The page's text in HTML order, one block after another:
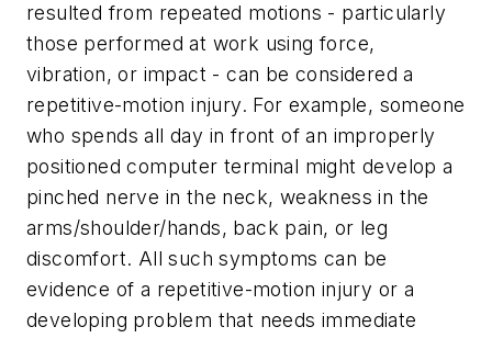
resulted from repeated motions - particularly
those performed at work using force,
vibration, or impact - can be considered a
repetitive-motion injury. For example, someone
who spends all day in front of an improperly
positioned computer terminal might develop a
pinched nerve in the neck, weakness in the
arms/shoulder/hands, back pain, or leg
discomfort. All such symptoms can be
evidence of a repetitive-motion injury or a
developing problem that needs immediate